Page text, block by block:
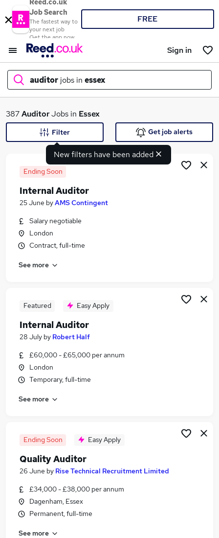
Reed.co.uk
Job Search
The fastest way to
your next job
Get the app now
FREE
Sign in
auditor jobs in essex
What
Search jobs
Similar searches:
Compliance jobs
Accountant jobs
Auditor Jobs in London
Auditor Jobs in Cambridge
387AuditorJobs in Essex
New filters have been added
Filter Get job alerts
Ending Soon
Internal Auditor
25 June byAMS Contingent
Salary negotiable
London
Contract, full-time
See more
Featured Easy Apply
Internal Auditor
28 July by Robert Half
£60,000 - £65,000 per annum
London
Temporary, full-time
See more
Ending Soon Easy Apply
Quality Auditor
26 June by Rise Technical Recruitment Limited
£34,000 - £38,000 per annum
Dagenham, Essex
Permanent, full-time
See more